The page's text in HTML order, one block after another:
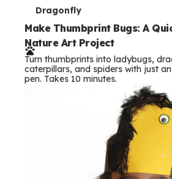
T
e
r
m
s
Dragonfly
Make Thumbprint Bugs: A
Nature Art Project
Turn thumbprints into ladybugs,
caterpillars, and spiders with just
pen. Takes 10 minutes.